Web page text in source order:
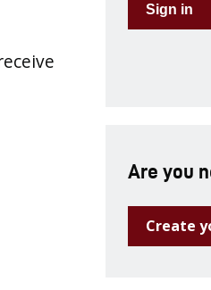
Sign in
Are you
Create